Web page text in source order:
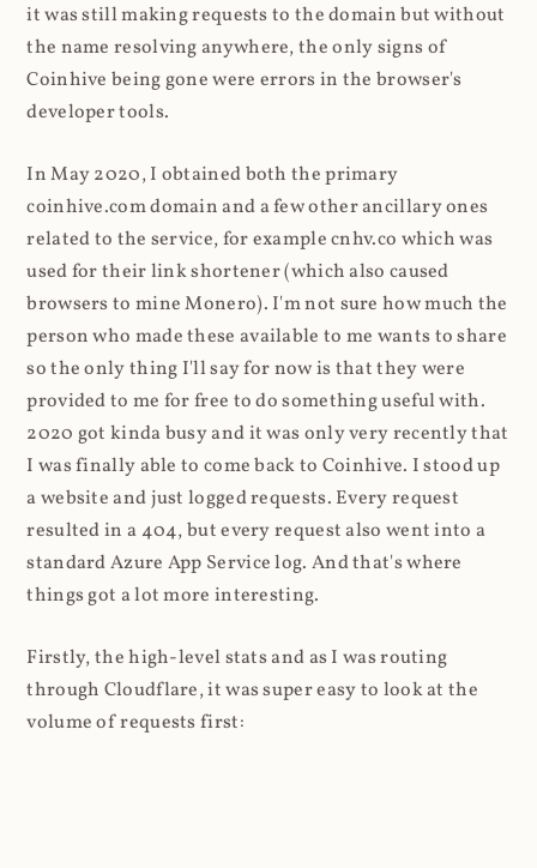
it was still making requests to the domain but without
the name resolving anywhere, the only signs of
Coinhive being gone were errors in the browser's
developer tools.
In May 2020, I obtained both the primary
coinhive.com domain and a few other ancillary ones
related to the service, for example cnhv.co which was
used for their link shortener (which also caused
browsers to mine Monero). I'm not sure how much the
person who made these available to me wants to share
so the only thing I'll say for now is that they were
provided to me for free to do something useful with.
2020 got kinda busy and it was only very recently that
I was finally able to come back to Coinhive. I stood up
a website and just logged requests. Every request
resulted in a 404, but every request also went into a
standard Azure App Service log. And that's where
things got a lot more interesting.
Firstly, the high-level stats and as I was routing
through Cloudflare, it was super easy to look at the
volume of requests first: